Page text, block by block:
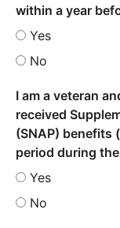
within a year
Yes
No
I am a veteran
received
(SNAP) benefits
period during
Yes
No